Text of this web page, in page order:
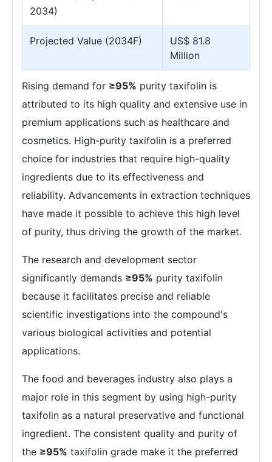
2034)
Projected Value (2034F)
US$ 81.8
Million
Rising demand for ≥95% purity taxifolin is
attributed to its high quality and extensive use in
premium applications such as healthcare and
cosmetics. High-purity taxifolin is a preferred
choice for industries that require high-quality
ingredients due to its effectiveness and
reliability. Advancements in extraction techniques
have made it possible to achieve this high level
of purity, thus driving the growth of the market.
The research and development sector
significantly demands ≥95% purity taxifolin
because it facilitates precise and reliable
scientific investigations into the compound's
various biological activities and potential
applications.
The food and beverages industry also plays a
major role in this segment by using high-purity
taxifolin as a natural preservative and functional
ingredient. The consistent quality and purity of
the ≥95% taxifolin grade make it the preferred